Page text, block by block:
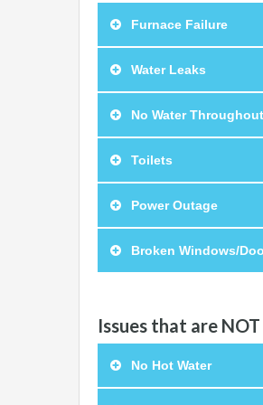
Furnace Failure
Water Leaks
No Water
Toilets
Power Outage
Broken Windows/
Issues that are
No Hot Water